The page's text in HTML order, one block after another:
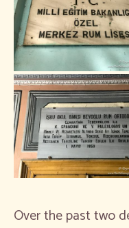
Over the past two